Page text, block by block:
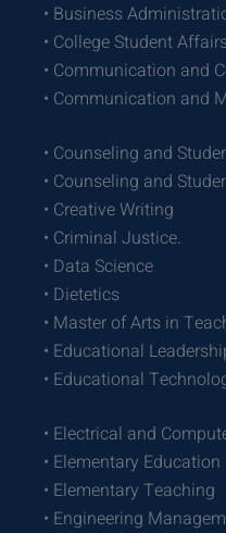
• Business
• College Student
• Communication and
• Communication and
• Counseling and
• Counseling and
• Creative Writing
• Criminal Justice.
• Data Science
• Dietetics
• Master of Arts in
• Educational
• Educational
• Electrical and
• Elementary Education
• Elementary Teaching
• Engineering